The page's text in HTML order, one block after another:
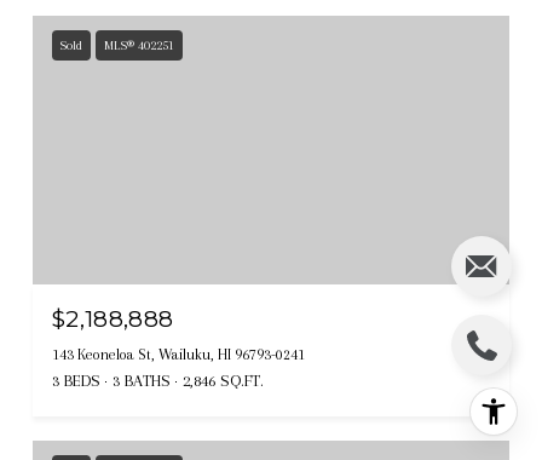
Sold MLS® 402251
$2,188,888
143 Keoneloa St, Wailuku, HI 96793-0241
3 BEDS 3 BATHS 2,846 SQ.FT.